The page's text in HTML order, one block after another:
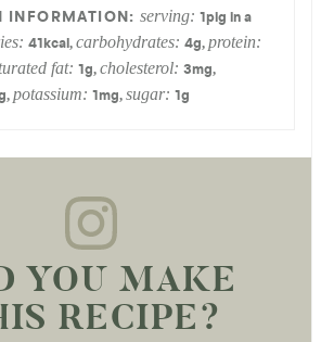
serving:1pig in a
41 kcal , carbohydrates: 4g, protein:
fat: 1 g, cholesterol: 3mg,
, potassium: 1 mg, sugar: 1 g
YOU MAKE
RECIPE?